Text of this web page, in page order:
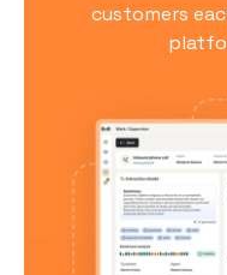
customers